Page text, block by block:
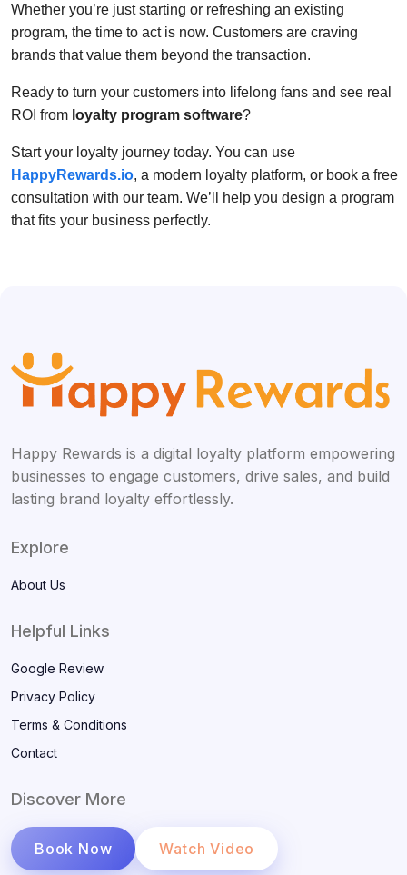
Whether you’re just starting or refreshing an existing
program, the time to act is now. Customers are craving
brands that value them beyond the transaction.
Ready to turn your customers into lifelong fans and see real
ROI from loyalty program software?
Start your loyalty journey today. You can use
HappyRewards.io, a modern loyalty platform, or book a free
consultation with our team. We’ll help you design a program
that fits your business perfectly.
Happy Rewards is a digital loyalty platform empowering
businesses to engage customers, drive sales, and build
lasting brand loyalty effortlessly.
Explore
About Us
Helpful Links
Google Review
Privacy Policy
Terms & Conditions
Contact
Discover More
Book Now Watch Video